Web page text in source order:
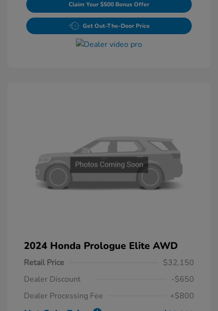
Claim Your $500 Bonus Offer
Get Out-The-Door Price
2024 Honda Prologue Elite AWD
Retail Price
$32,150
Dealer Discount
-$650
Dealer Processing Fee
+$800